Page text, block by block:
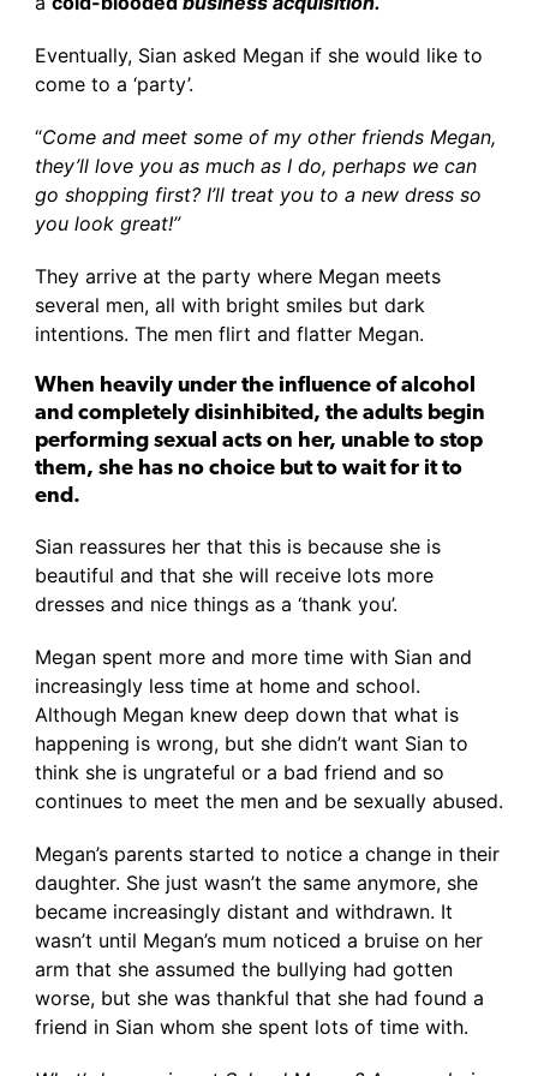
Eventually, Sian asked Megan if she would like to
come to a ‘party’.
“Come and meet some of my other friends Megan,
they’ll love you as much as I do, perhaps we can
go shopping first? I’ll treat you to a new dress so
you look great!”
They arrive at the party where Megan meets
several men, all with bright smiles but dark
intentions. The men flirt and flatter Megan.
When heavily under the influence of alcohol
and completely disinhibited, the adults begin
performing sexual acts on her, unable to stop
them, she has no choice but to wait for it to
end.
Sian reassures her that this is because she is
beautiful and that she will receive lots more
dresses and nice things as a ‘thank you’.
Megan spent more and more time with Sian and
increasingly less time at home and school.
Although Megan knew deep down that what is
happening is wrong, but she didn’t want Sian to
think she is ungrateful or a bad friend and so
continues to meet the men and be sexually abused.
Megan’s parents started to notice a change in their
daughter. She just wasn’t the same anymore, she
became increasingly distant and withdrawn. It
wasn’t until Megan’s mum noticed a bruise on her
arm that she assumed the bullying had gotten
worse, but she was thankful that she had found a
friend in Sian whom she spent lots of time with.